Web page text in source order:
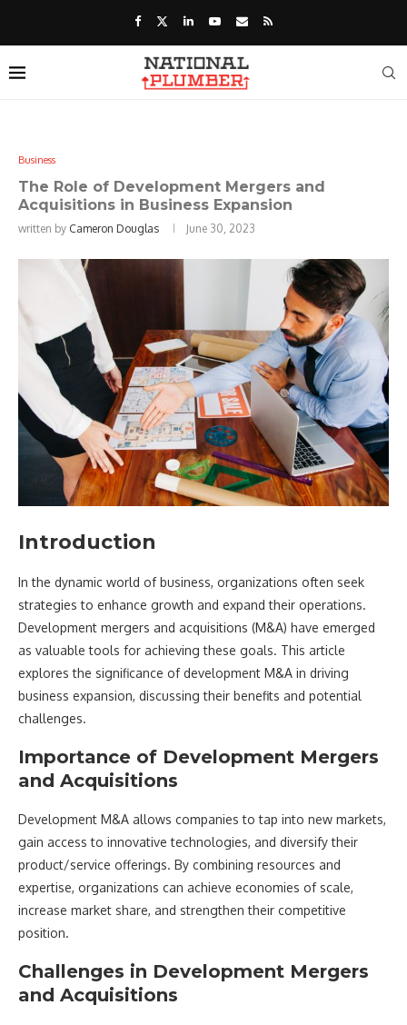
Business
The Role of Development Mergers and
Acquisitions in Business Expansion
written by Cameron Douglas June 30, 2023
Introduction
In the dynamic world of business, organizations often seek
strategies to enhance growth and expand their operations.
Development mergers and acquisitions (M&A) have emerged
as valuable tools for achieving these goals. This article
explores the significance of development M&A in driving
business expansion, discussing their benefits and potential
challenges.
Importance of Development Mergers
and Acquisitions
Development M&A allows companies to tap into new markets,
gain access to innovative technologies, and diversify their
product/service offerings. By combining resources and
expertise, organizations can achieve economies of scale,
increase market share, and strengthen their competitive
position.
Challenges in Development Mergers
and Acquisitions